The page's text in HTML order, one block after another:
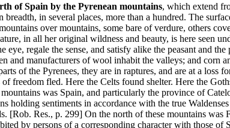
of Spain by the Pyrenean mountains, which extend
in several places, more than a hundred. The
over mountains, some bare of verdure, others
in all her original wildness and beauty, is here seen
regale the sense, and satisfy alike the peasant and
and manufacturers of wool inhabit the valleys; and corn
of the Pyrenees, they are in raptures, and are at a loss
freedom fled. Here the Celts found shelter. Here the
was Spain, and particularly the province of
holding sentiments in accordance with the true
[Rob. Res., p. 299] On the north of these mountains was
by persons of a corresponding character with those of